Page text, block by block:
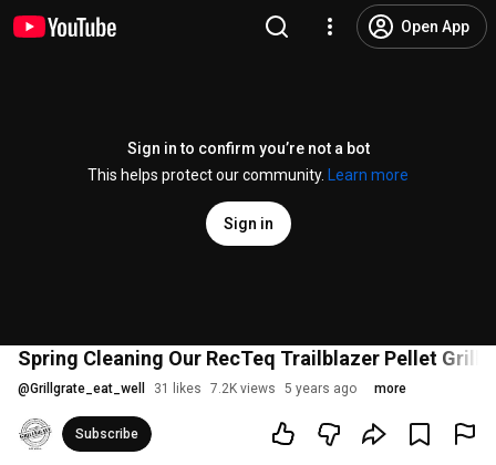
Open App
Sign in to confirm you’re not a bot
This helps protect our community.
Learn more
Sign in
Spring Cleaning Our RecTeq Trailblazer Pellet Grill
@Grillgrate_eat_well 31 likes 7.2K views 5 years ago more
Subscribe